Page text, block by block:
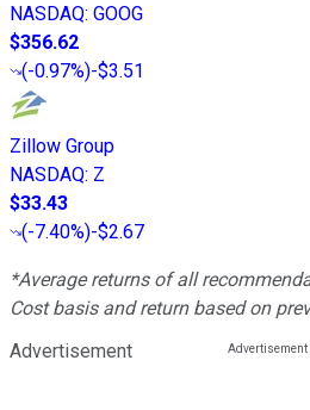
NASDAQ: GOOG
$356.62
(-0.97%)-$3.51
Zillow Group
NASDAQ: Z
$33.43
(-7.40%)-$2.67
*Average returns of all
Cost basis and return based on
Advertisement